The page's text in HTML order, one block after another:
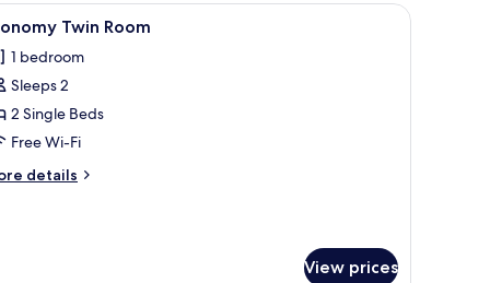
A hotel room with two wooden beds, a
4 Twin Room
1 bedroom
Sleeps 2
2 Single Beds
Free Wi-Fi
details
View prices